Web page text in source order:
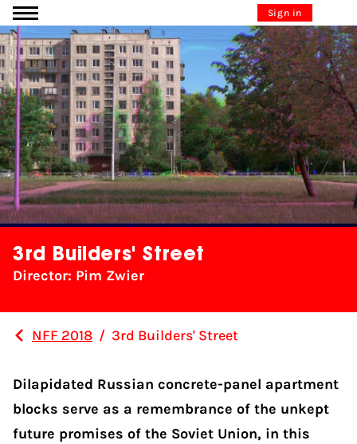
Go to content Sign in
3rd Builders' Street
Director: Pim Zwier
NFF 2018 / 3rd Builders' Street
Dilapidated Russian concrete-panel apartment
blocks serve as a remembrance of the unkept
future promises of the Soviet Union, in this